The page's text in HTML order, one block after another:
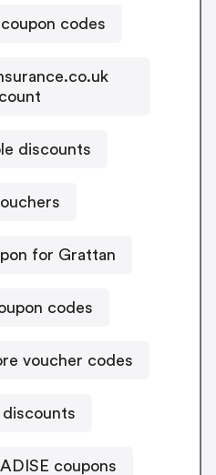
codes
discounts
for Grattan
codes
voucher codes
discounts
coupons